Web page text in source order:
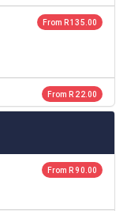
From R 135.00
From R 22.00
From R 90.00